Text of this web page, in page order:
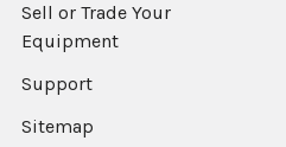
Sell or Trade Your
Equipment
Support
Sitemap